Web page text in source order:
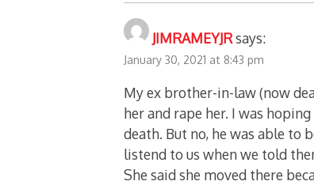
JIMRAMEYJRsays:
January 30, 2021 at 8:43 pm
My ex brother-in-law (now
her and rape her. I was
death. But no, he was able to
listend to us when we told
She said she moved there